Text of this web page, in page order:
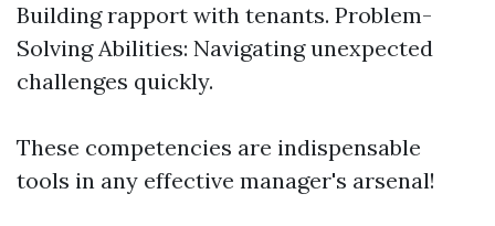
Building rapport with tenants. Problem-
Solving Abilities: Navigating unexpected
challenges quickly.
These competencies are indispensable
tools in any effective manager's arsenal!